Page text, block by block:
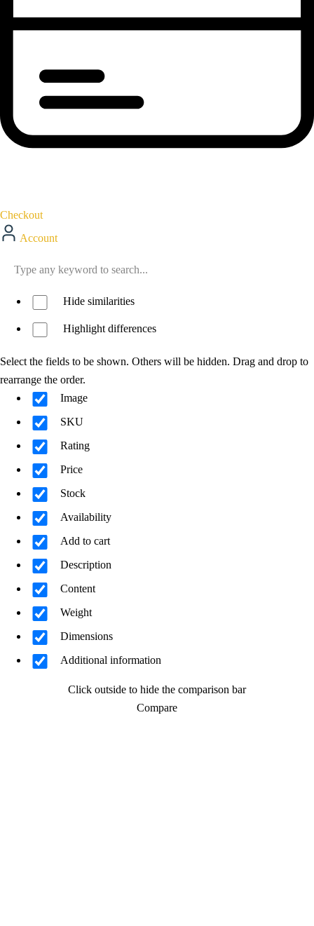
Checkout
Account
Hide similarities
Highlight differences
Select the fields to be shown. Others will be hidden. Drag and drop to
rearrange the order.
Image
SKU
Rating
Price
Stock
Availability
Add to cart
Description
Content
Weight
Dimensions
Additional information
Click outside to hide the comparison bar
Compare